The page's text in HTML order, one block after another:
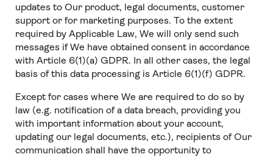
updates to Our product, legal documents, customer
support or for marketing purposes. To the extent
required by Applicable Law, We will only send such
messages if We have obtained consent in accordance
with Article 6(1)(a) GDPR. In all other cases, the legal
basis of this data processing is Article 6(1)(f) GDPR.
Except for cases where We are required to do so by
law (e.g. notification of a data breach, providing you
with important information about your account,
updating our legal documents, etc.), recipients of Our
communication shall have the opportunity to